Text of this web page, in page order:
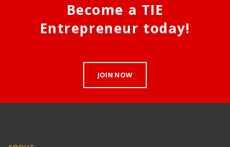
Become a TIE
Entrepreneur today!
JOIN NOW